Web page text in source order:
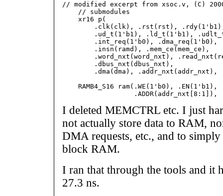
// modified excerpt from xsoc.v, (C) 2000
    // submodules
    xr16 p(
.clk(clk), .rst(rst),
.ud_t(1'b1), .ld_t(1'b1),
.int_req(1'b0), .dma_req(1'b0),
        .insn(ramd), .mem_ce(mem_ce),
.word_nxt(word_nxt),
        .dbus_nxt(dbus_nxt),
.dma(dma), .addr_nxt(addr_nxt),
RAMB4_S16 ram(.WE(1'b0), .EN(1'b1),
I deleted MEMCTRL etc. I just
not actually store data to RAM,
DMA requests, etc., and to
block RAM.
I ran that through the tools and it
27.3 ns.